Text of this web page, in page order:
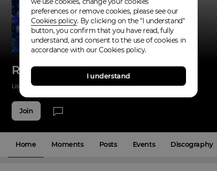
RckStr JB
Listenings 0 Applause 2 Fans 3
Join
Home Moments Posts Events Discography
preferences or remove cookies, please see our
Cookies policy. By clicking on the "I understand"
button, you confirm that you have read, fully
understand, and consent to the use of cookies in
accordance with our Cookies policy.
I understand